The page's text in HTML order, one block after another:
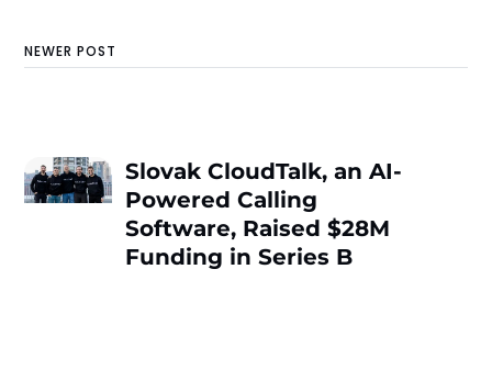
NEWER POST
Slovak CloudTalk, an AI-
Powered Calling
Software, Raised $28M
Funding in Series B